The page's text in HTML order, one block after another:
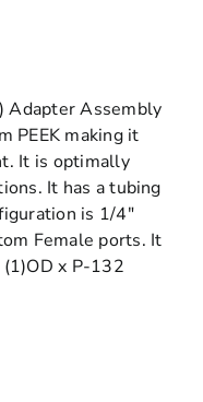
Adapter Assembly
PEEK making it
It is optimally
It has a tubing
is 1/4″
Female ports. It
x P-132